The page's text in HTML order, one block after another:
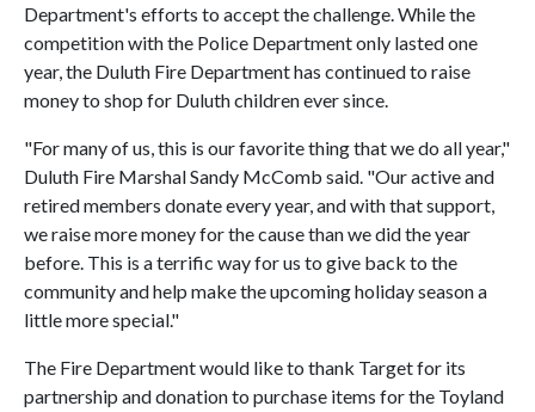
Department's efforts to accept the challenge. While the
competition with the Police Department only lasted one
year, the Duluth Fire Department has continued to raise
money to shop for Duluth children ever since.
"For many of us, this is our favorite thing that we do all year,"
Duluth Fire Marshal Sandy McComb said. "Our active and
retired members donate every year, and with that support,
we raise more money for the cause than we did the year
before. This is a terrific way for us to give back to the
community and help make the upcoming holiday season a
little more special."
The Fire Department would like to thank Target for its
partnership and donation to purchase items for the Toyland